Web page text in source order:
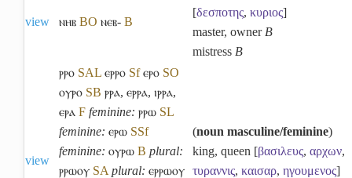
view ⲛⲏⲃ BO ⲛⲉⲃ- B
[δεσποτης, κυριος]
master, owner B
mistress B
view
ⲣⲣⲟ SAL ⲉⲣⲣⲟ Sf ⲉⲣⲟ SO
ⲟⲩⲣⲟ SB ⲣⲣⲁ, ⲉⲣⲣⲁ, ⲓⲣⲣⲁ,
ⲉⲣⲁ F feminine: ⲣⲣⲱ SL
feminine: ⲉⲣⲱ SSf
feminine: ⲟⲩⲣⲱ B plural:
ⲣⲣⲱⲟⲩ SA plural: ⲉⲣⲣⲱⲟⲩ
(noun masculine/feminine)
king, queen [βασιλευς, αρχων,
τυραννις, καισαρ, ηγουμενος]